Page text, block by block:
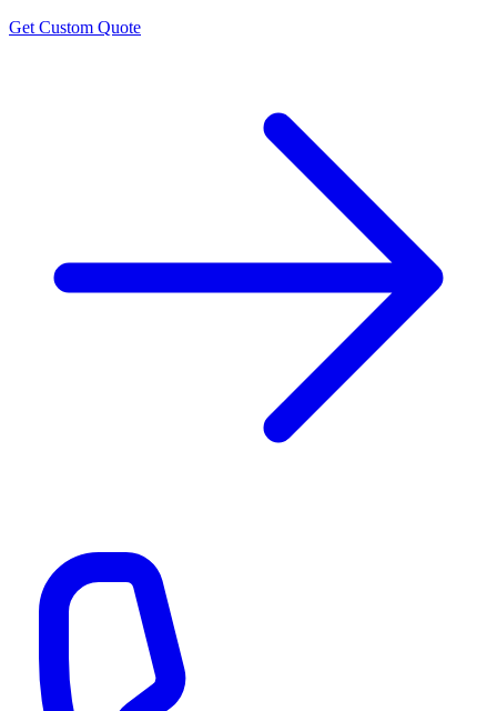
Get Custom Quote